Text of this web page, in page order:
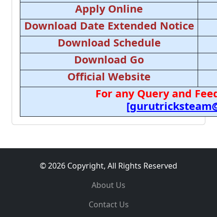
Apply Online
Download Date Extended Notice
Download Schedule
Download Go
Official Website
For any Query and
© 2026 Copyright, All Rights Reserved
About Us
Contact Us